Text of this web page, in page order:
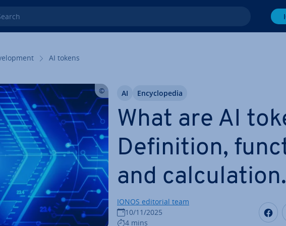
AI tokens
What are AI
Defin­i­tion,
and cal­cu­la­tion.
IONOS editorial team
10/11/2025
4 mins
AI En­cyc­lo­pe­dia